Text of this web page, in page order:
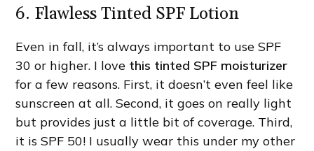
6. Flawless Tinted SPF Lotion
Even in fall, it’s always important to use SPF
30 or higher. I love this tinted SPF moisturizer
for a few reasons. First, it doesn’t even feel like
sunscreen at all. Second, it goes on really light
but provides just a little bit of coverage. Third,
it is SPF 50! I usually wear this under my other